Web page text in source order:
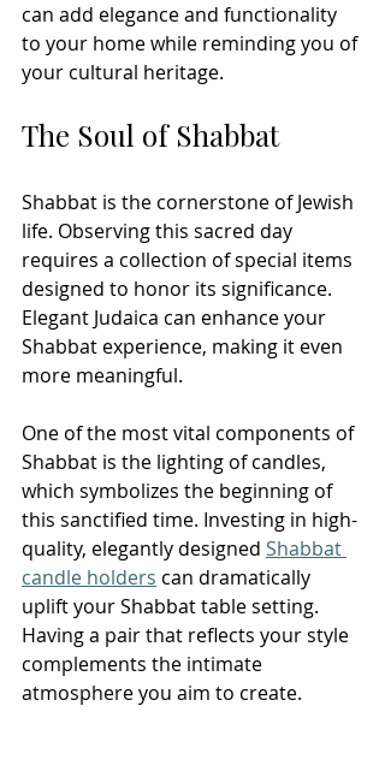
can add elegance and functionality
to your home while reminding you of
your cultural heritage.
The Soul of Shabbat
Shabbat is the cornerstone of Jewish
life. Observing this sacred day
requires a collection of special items
designed to honor its significance.
Elegant Judaica can enhance your
Shabbat experience, making it even
more meaningful.
One of the most vital components of
Shabbat is the lighting of candles,
which symbolizes the beginning of
this sanctified time. Investing in high-
quality, elegantly designed Shabbat
candle holders can dramatically
uplift your Shabbat table setting.
Having a pair that reflects your style
complements the intimate
atmosphere you aim to create.